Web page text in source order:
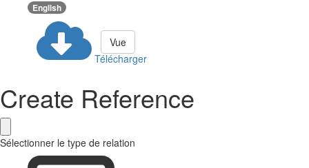
English
Télécharger
Vue
Create Reference
Sélectionner le type de relation